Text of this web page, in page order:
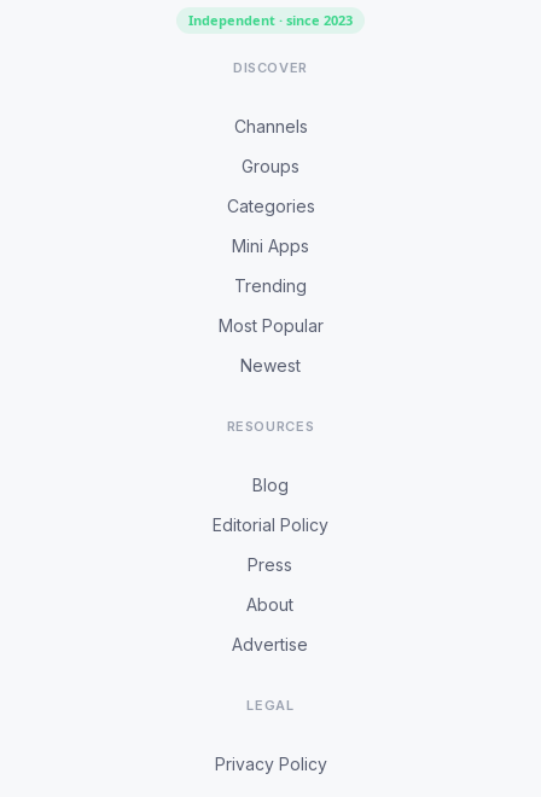
Independent · since 2023
DISCOVER
Channels
Groups
Categories
Mini Apps
Trending
Most Popular
Newest
RESOURCES
Blog
Editorial Policy
Press
About
Advertise
LEGAL
Privacy Policy